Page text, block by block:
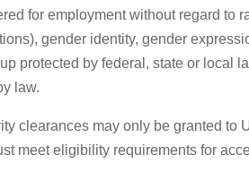
for employment without regard to
gender identity, gender
protected by federal, state or local
law.
clearances may only be granted to
meet eligibility requirements for